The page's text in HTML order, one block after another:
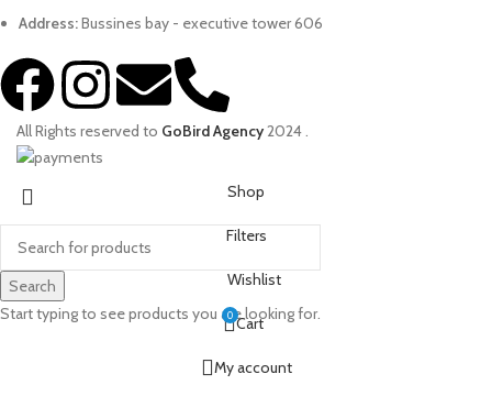
Address:Bussines bay - executive tower 606
All Rights reserved to GoBird Agency2024.
Search
Start typing to see products you are looking for.
Shop
Filters
Wishlist
0 Cart
My account